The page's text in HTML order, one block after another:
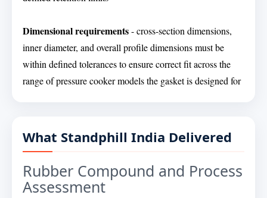
Dimensional requirements- cross-section dimensions,
inner diameter, and overall profile dimensions must be
within defined tolerances to ensure correct fit across the
range of pressure cooker models the gasket is designed for
What Standphill India Delivered
Rubber Compound and Process
Assessment